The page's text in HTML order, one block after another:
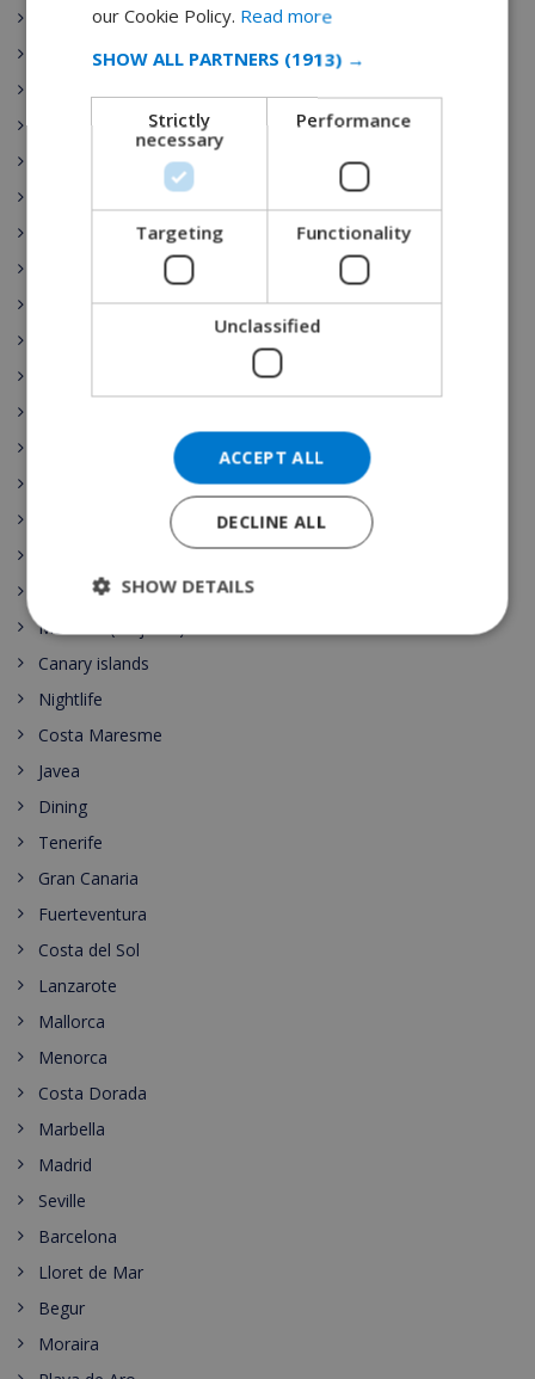
Cantabria
Villa Rentals
Comunidad Valenciana
Spain Vacation Rental
Costa Blanca
Mallorca (Majorca)
Canary islands
Nightlife
Costa Maresme
Javea
Dining
Tenerife
Gran Canaria
Fuerteventura
Costa del Sol
Lanzarote
Mallorca
Menorca
Costa Dorada
Marbella
Madrid
Seville
Barcelona
Lloret de Mar
Begur
Moraira
CATALAN
DANISH
our Cookie Policy. Read more
SHOW ALL PARTNERS (1913) →
Strictly
necessary
Performance
Targeting Functionality
Unclassified
ACCEPT ALL
DECLINE ALL
SHOW DETAILS